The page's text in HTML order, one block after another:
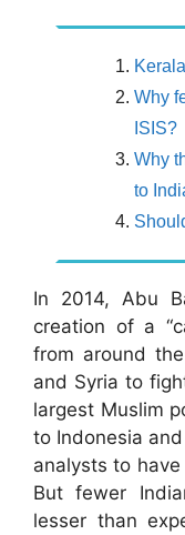
Why
ISIS?
Why
to
In 2014, Abu
creation of a
from around
and Syria to
largest Muslim
to Indonesia
analysts to
But fewer
lesser than